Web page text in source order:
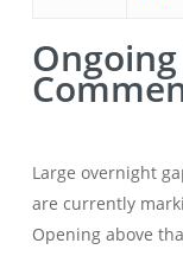
Large overnight
are currently
Opening above